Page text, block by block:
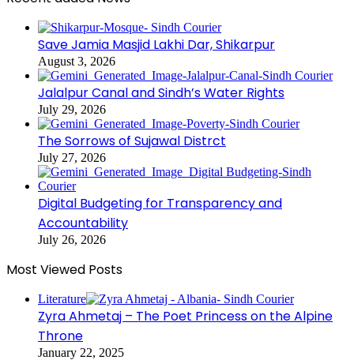
Save Jamia Masjid Lakhi Dar, Shikarpur
August 3, 2026
Jalalpur Canal and Sindh’s Water Rights
July 29, 2026
The Sorrows of Sujawal Distrct
July 27, 2026
Digital Budgeting for Transparency and
Accountability
July 26, 2026
Most Viewed Posts
Literature
Zyra Ahmetaj – The Poet Princess on the Alpine
Throne
January 22, 2025